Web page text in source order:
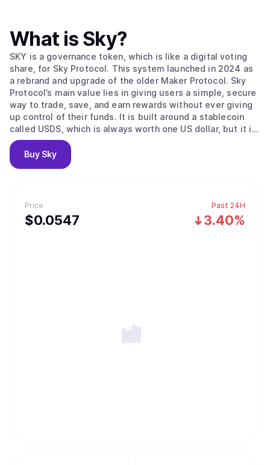
Price
$0.0547
Past 24H
3.40%
What is Sky?
SKY is a governance token, which is like a digital voting
share, for Sky Protocol. This system launched in 2024 as
a rebrand and upgrade of the older Maker Protocol. Sky
Protocol’s main value lies in giving users a simple, secure
way to trade, save, and earn rewards without ever giving
up control of their funds. It is built around a stablecoin
called USDS, which is always worth one US dollar, but it is
completely decentralized. The protocol is run by
automated agreements called smart contracts, so there’s
no middleman controlling users' money. The system uses
network and earn rewards by staking their SKY tokens in
the Staking Engine, which is like locking them in an
interest-bearing account to help the system run. The
changes, and it can be staked in the Staking Engine to
help secure the network and earn rewards. Staking also
Buy Sky